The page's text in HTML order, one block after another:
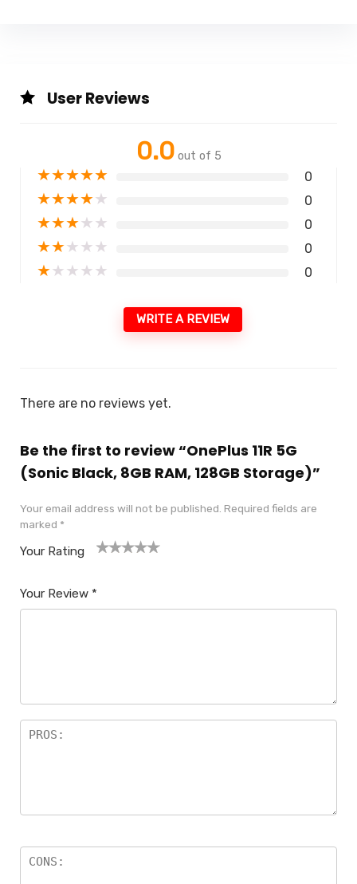
User Reviews
0.0 out of 5
★★★★★ 0
★★★★★ 0
★★★★★ 0
★★★★★ 0
★★★★★ 0
WRITE A REVIEW
There are no reviews yet.
Be the first to review “OnePlus 11R 5G
(Sonic Black, 8GB RAM, 128GB Storage)”
Your email address will not be published. Required fields are
marked *
Your Rating
Your Review *